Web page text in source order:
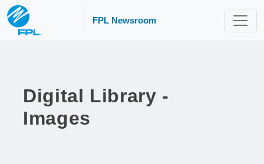
FPL Newsroom
Digital Library -
Images